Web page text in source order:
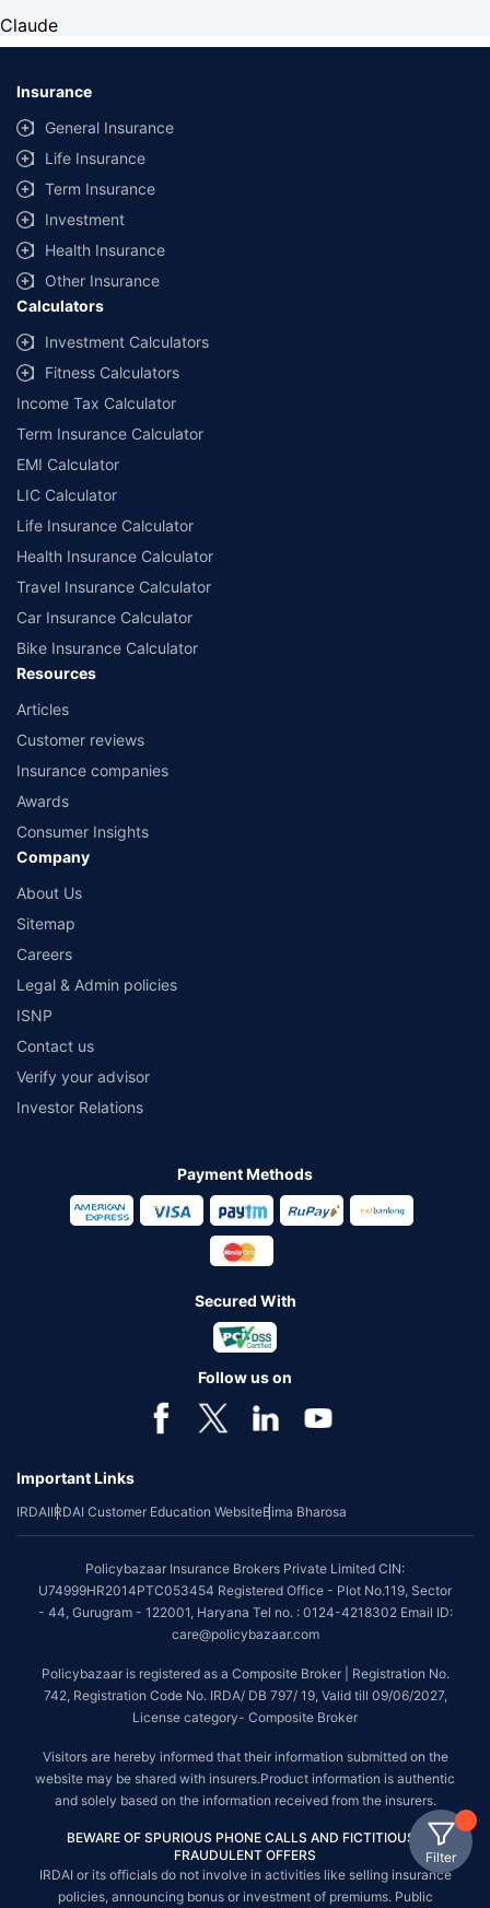
Filter
Claude
Insurance
General Insurance
Life Insurance
Term Insurance
Investment
Health Insurance
Other Insurance
Calculators
Investment Calculators
Fitness Calculators
Income Tax Calculator
Term Insurance Calculator
EMI Calculator
LIC Calculator
Life Insurance Calculator
Health Insurance Calculator
Travel Insurance Calculator
Car Insurance Calculator
Bike Insurance Calculator
Resources
Articles
Customer reviews
Insurance companies
Awards
Consumer Insights
Company
About Us
Sitemap
Careers
Legal & Admin policies
ISNP
Contact us
Verify your advisor
Investor Relations
Payment Methods
Secured With
Follow us on
Important Links
IRDAIIRDAI Customer Education WebsiteBima Bharosa
Policybazaar Insurance Brokers Private Limited CIN:
U74999HR2014PTC053454 Registered Office - Plot No.119, Sector
- 44, Gurugram - 122001, Haryana Tel no. : 0124-4218302 Email ID:
care@policybazaar.com
Policybazaar is registered as a Composite Broker | Registration No.
742, Registration Code No. IRDA/ DB 797/ 19, Valid till 09/06/2027,
License category- Composite Broker
Visitors are hereby informed that their information submitted on the
website may be shared with insurers.Product information is authentic
and solely based on the information received from the insurers.
BEWARE OF SPURIOUS PHONE CALLS AND FICTITIOUS /
FRAUDULENT OFFERS
IRDAI or its officials do not involve in activities like selling insurance
policies, announcing bonus or investment of premiums. Public